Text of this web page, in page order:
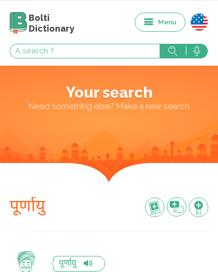
Bolti
Dictionary
Menu
Your search
Need something else? Make a new search
पूर्णायु
पूर्णायु